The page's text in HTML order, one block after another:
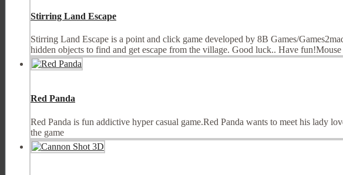
Stirring Land Escape
Stirring Land Escape is a point and click game developed by 8B Games/
hidden objects to find and get escape from the village. Good luck.. Have
Red Panda
Red Panda is fun addictive hyper casual game.Red Panda wants to meet his lady
the game